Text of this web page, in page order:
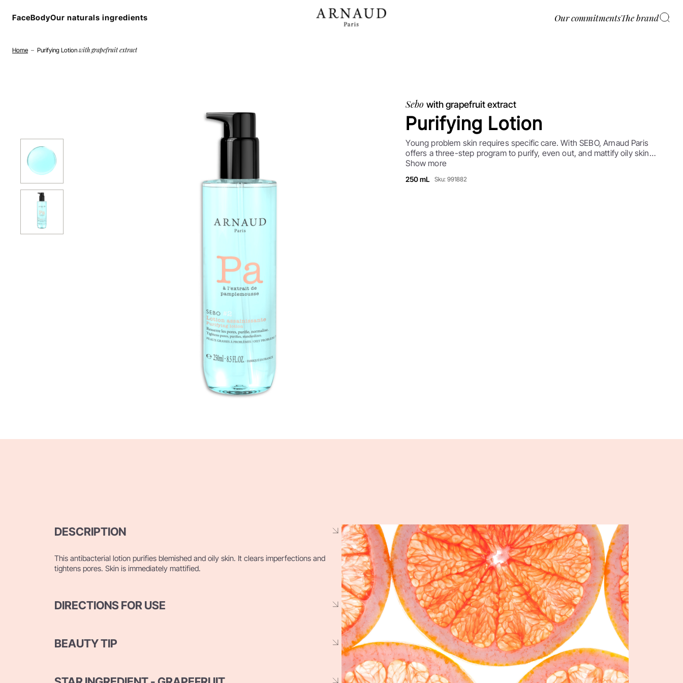
FaceBodyOur naturals ingredients Our commitmentsThe brand
Home – Purifying Lotion with grapefruit extract
Sebowith grapefruit extract
Purifying Lotion
Young problem skin requires specific care. With SEBO, Arnaud Paris
offers a three-step program to purify, even out, and mattify oily skin
with imperfections. A few simple steps to moisturize daily while
Show more
250 mL Sku: 991882
DESCRIPTION
This antibacterial lotion purifies blemished and oily skin. It clears imperfections and
tightens pores. Skin is immediately mattified.
DIRECTIONS FOR USE
BEAUTY TIP